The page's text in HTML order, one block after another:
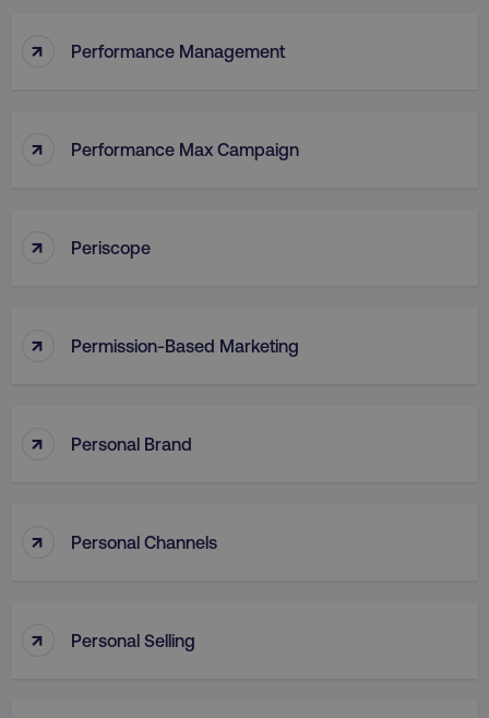
↑ Performance Management
↑ Performance Max Campaign
↑ Periscope
↑ Permission-Based Marketing
↑ Personal Brand
↑ Personal Channels
↑ Personal Selling